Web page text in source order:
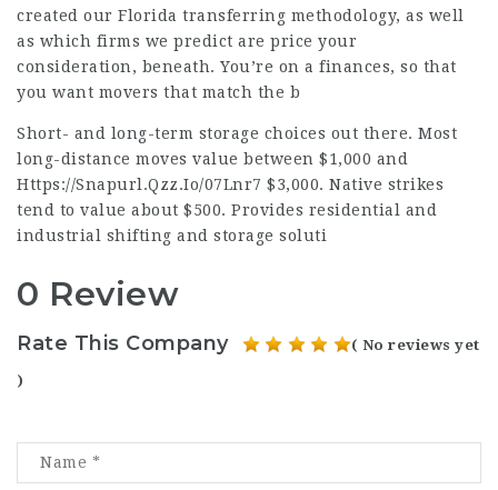
created our Florida transferring methodology, as well
as which firms we predict are price your
consideration, beneath. You’re on a finances, so that
you want movers that match the b
Short- and long-term storage choices out there. Most
long-distance moves value between $1,000 and
Https://Snapurl.Qzz.Io/07Lnr7 $3,000. Native strikes
tend to value about $500. Provides residential and
industrial shifting and storage soluti
0 Review
Rate This Company ( No reviews yet
)